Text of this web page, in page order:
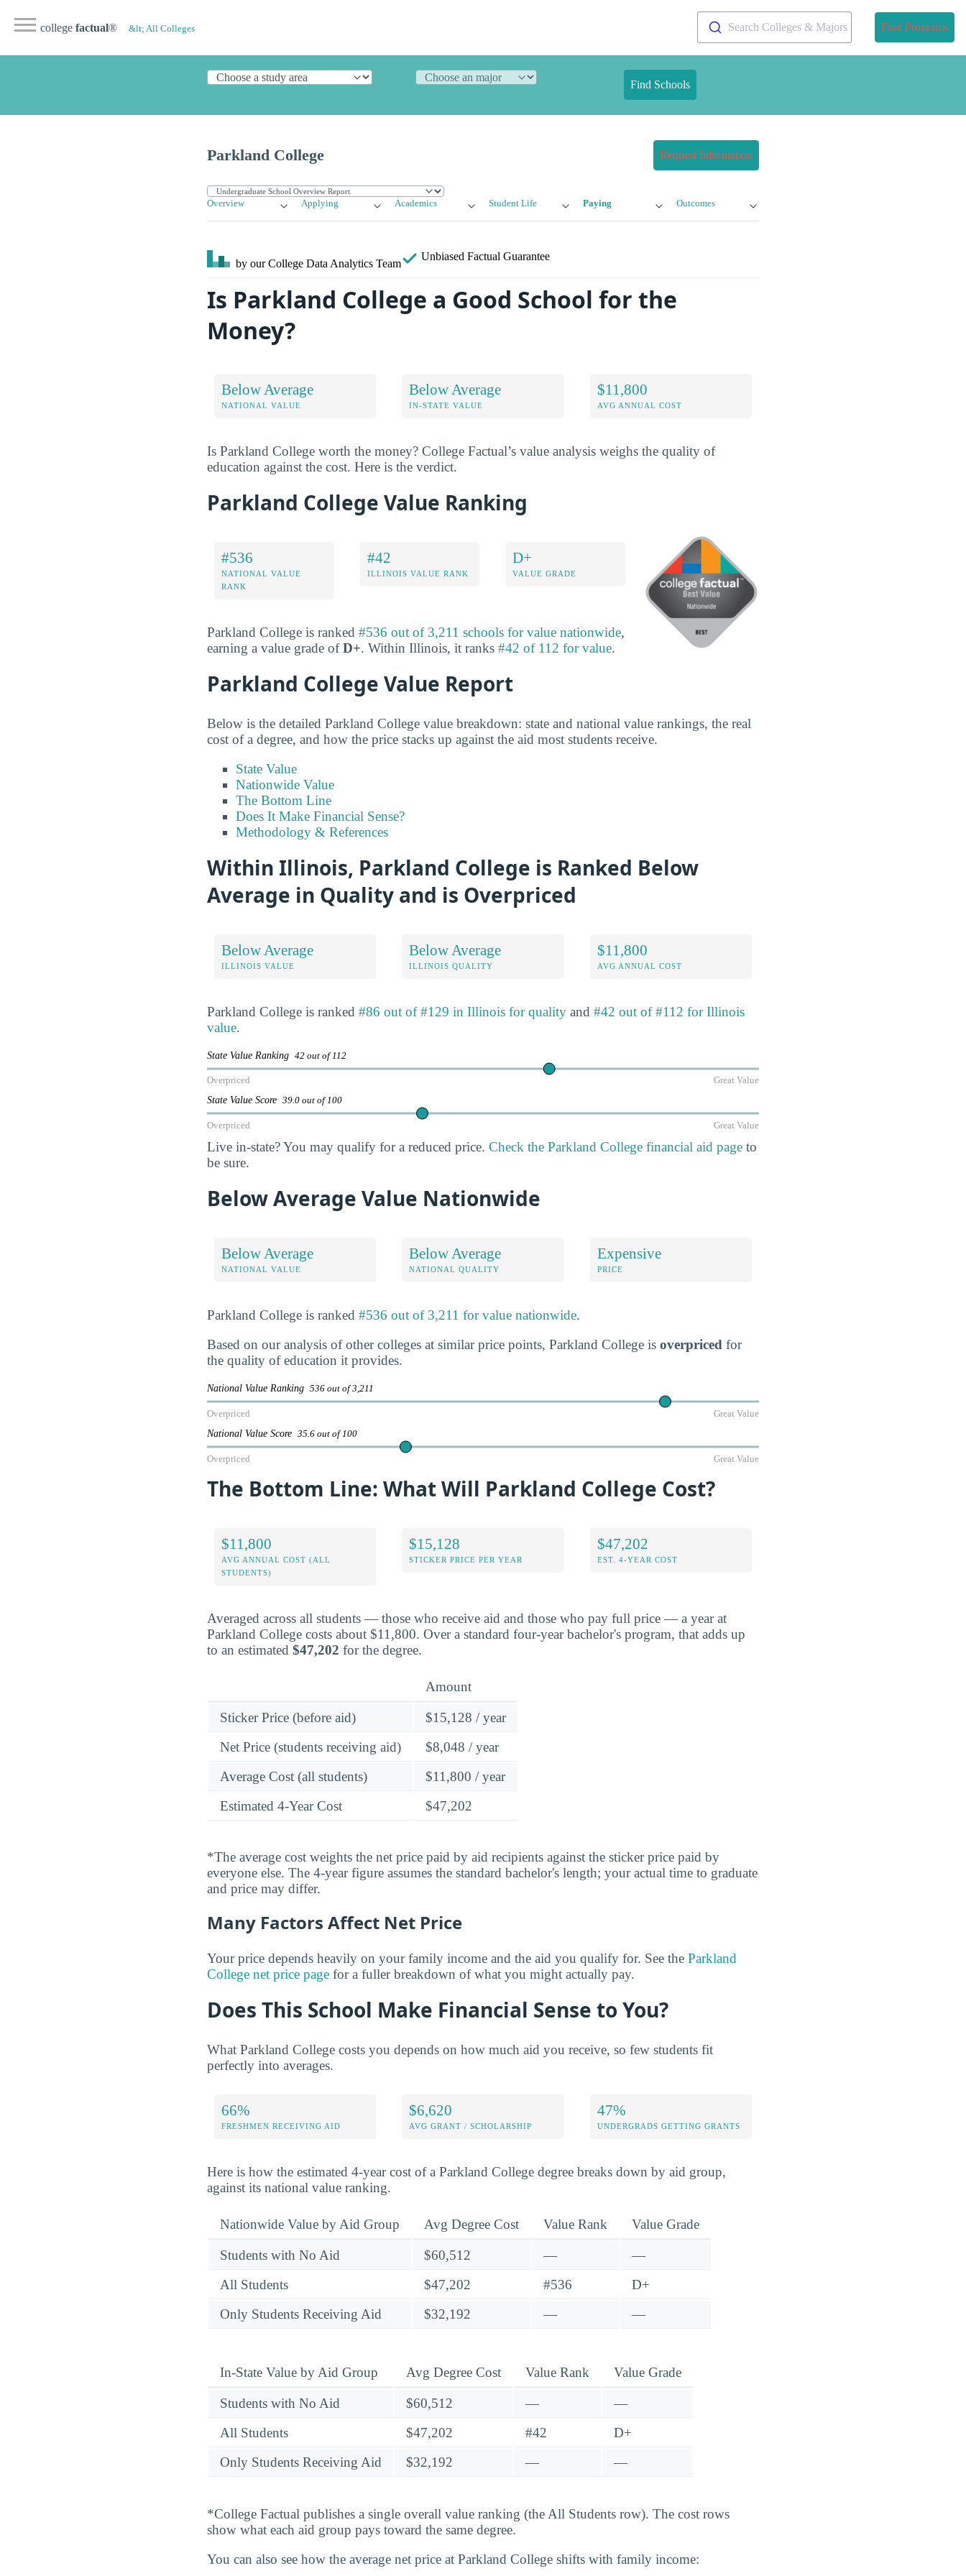
college factual® &lt; All Colleges Search Colleges & Majors Find Programs
Find Schools
Parkland College Request Information
Overview Applying Academics Student Life Paying Outcomes
by our College Data Analytics Team
Unbiased Factual Guarantee
Is Parkland College a Good School for the
Money?
Below Average
NATIONAL VALUE
Below Average
IN-STATE VALUE
$11,800
AVG ANNUAL COST
Is Parkland College worth the money? College Factual’s value analysis weighs the quality of
education against the cost. Here is the verdict.
Parkland College Value Ranking
#536
NATIONAL VALUE
RANK
#42
ILLINOIS VALUE RANK
D+
VALUE GRADE
Parkland College is ranked #536 out of 3,211 schools for value nationwide,
earning a value grade ofD+. Within Illinois, it ranks #42 of 112 for value.
Parkland College Value Report
Below is the detailed Parkland College value breakdown: state and national value rankings, the real
cost of a degree, and how the price stacks up against the aid most students receive.
State Value
Nationwide Value
The Bottom Line
Does It Make Financial Sense?
Methodology & References
Within Illinois, Parkland College is Ranked Below
Average in Quality and is Overpriced
Below Average
ILLINOIS VALUE
Below Average
ILLINOIS QUALITY
$11,800
AVG ANNUAL COST
Parkland College is ranked #86 out of #129 in Illinois for quality and #42 out of #112 for Illinois
value.
State Value Ranking 42 out of 112
Overpriced Great Value
State Value Score 39.0 out of 100
Overpriced Great Value
Live in-state? You may qualify for a reduced price. Check the Parkland College financial aid page to
be sure.
Below Average Value Nationwide
Below Average
NATIONAL VALUE
Below Average
NATIONAL QUALITY
Expensive
PRICE
Parkland College is ranked #536 out of 3,211 for value nationwide.
Based on our analysis of other colleges at similar price points, Parkland College is overpriced for
the quality of education it provides.
National Value Ranking 536 out of 3,211
Overpriced Great Value
National Value Score 35.6 out of 100
Overpriced Great Value
The Bottom Line: What Will Parkland College Cost?
$11,800
AVG ANNUAL COST (ALL
STUDENTS)
$15,128
STICKER PRICE PER YEAR
$47,202
EST. 4-YEAR COST
Averaged across all students — those who receive aid and those who pay full price — a year at
Parkland College costs about $11,800. Over a standard four-year bachelor's program, that adds up
to an estimated $47,202 for the degree.
Amount
Sticker Price (before aid)
$15,128 / year
Net Price (students receiving aid)
$8,048 / year
Average Cost (all students)
$11,800 / year
Estimated 4-Year Cost
$47,202
*The average cost weights the net price paid by aid recipients against the sticker price paid by
everyone else. The 4-year figure assumes the standard bachelor's length; your actual time to graduate
and price may differ.
Many Factors Affect Net Price
Your price depends heavily on your family income and the aid you qualify for. See the Parkland
College net price page for a fuller breakdown of what you might actually pay.
Does This School Make Financial Sense to You?
What Parkland College costs you depends on how much aid you receive, so few students fit
perfectly into averages.
66%
FRESHMEN RECEIVING AID
$6,620
AVG GRANT / SCHOLARSHIP
47%
UNDERGRADS GETTING GRANTS
Here is how the estimated 4-year cost of a Parkland College degree breaks down by aid group,
against its national value ranking.
Nationwide Value by Aid Group Avg Degree Cost Value Rank Value Grade
Students with No Aid $60,512 —
—
All Students
$47,202 #536
D+
Only Students Receiving Aid
$32,192 — —
In-State Value by Aid Group Avg Degree Cost Value Rank Value Grade
Students with No Aid $60,512 —
—
All Students
$47,202 #42
D+
Only Students Receiving Aid
$32,192 — —
*College Factual publishes a single overall value ranking (the All Students row). The cost rows
show what each aid group pays toward the same degree.
You can also see how the average net price at Parkland College shifts with family income: